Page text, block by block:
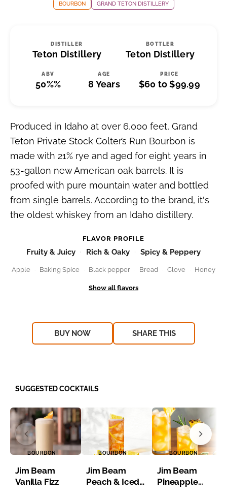
BOURBON GRAND TETON DISTILLERY
DISTILLER
Teton Distillery
BOTTLER
Teton Distillery
ABV
50%%
AGE
8 Years
PRICE
$60 to $99.99
Produced in Idaho at over 6,000 feet, Grand
Teton Private Stock Colter’s Run Bourbon is
made with 21% rye and aged for eight years in
53-gallon new American oak barrels. It is
proofed with pure mountain water and bottled
from single barrels. According to the brand, it's
the oldest whiskey from an Idaho distillery.
FLAVOR PROFILE
Fruity & Juicy Rich & Oaky Spicy & Peppery
Apple Baking Spice Black pepper Bread Clove Honey
BUY NOW SHARE THIS
SUGGESTED COCKTAILS
BOURBON
Jim Beam
Vanilla Fizz
BOURBON
Jim Beam
Peach & Iced
BOURBON
Jim Beam
Pineapple